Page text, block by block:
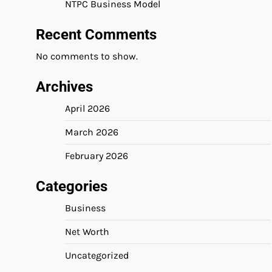
NTPC Business Model
Recent Comments
No comments to show.
Archives
April 2026
March 2026
February 2026
Categories
Business
Net Worth
Uncategorized